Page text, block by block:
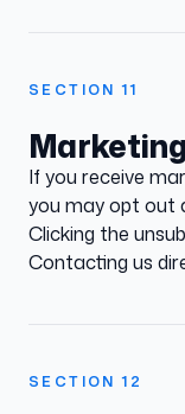
SECTION11
If you receive
you may opt out
Clicking the
Contacting us
SECTION12